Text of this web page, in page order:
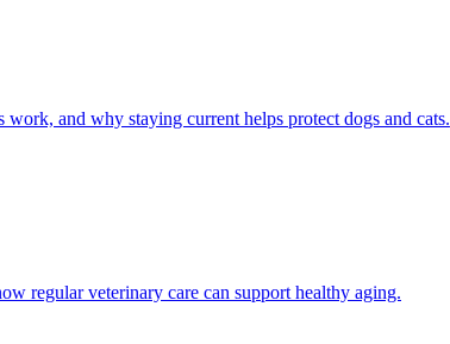
and why staying current helps protect dogs and cats.
regular veterinary care can support healthy aging.